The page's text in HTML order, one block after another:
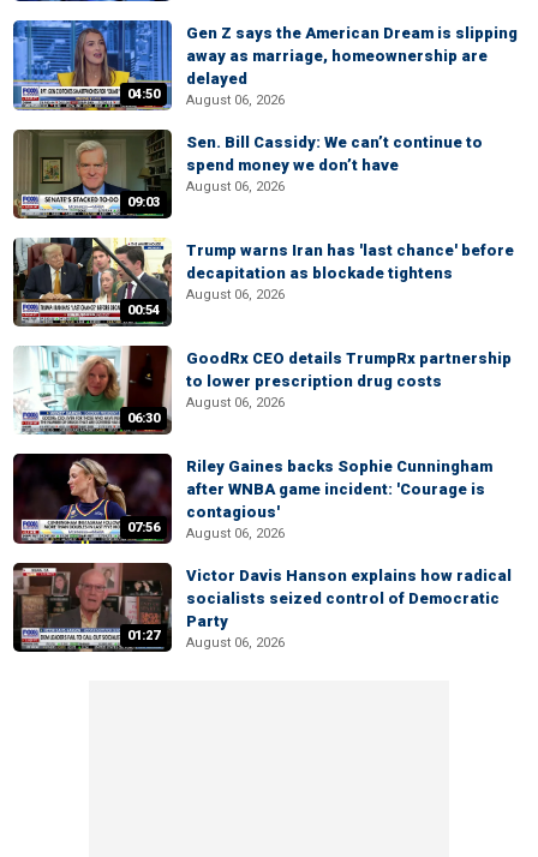
04:50
Gen Z says the American Dream is slipping
away as marriage, homeownership are
delayed
August 06, 2026
09:03
Sen. Bill Cassidy: We can’t continue to
spend money we don’t have
August 06, 2026
00:54
Trump warns Iran has 'last chance' before
decapitation as blockade tightens
August 06, 2026
06:30
GoodRx CEO details TrumpRx partnership
to lower prescription drug costs
August 06, 2026
07:56
Riley Gaines backs Sophie Cunningham
after WNBA game incident: 'Courage is
contagious'
August 06, 2026
01:27
Victor Davis Hanson explains how radical
socialists seized control of Democratic
Party
August 06, 2026